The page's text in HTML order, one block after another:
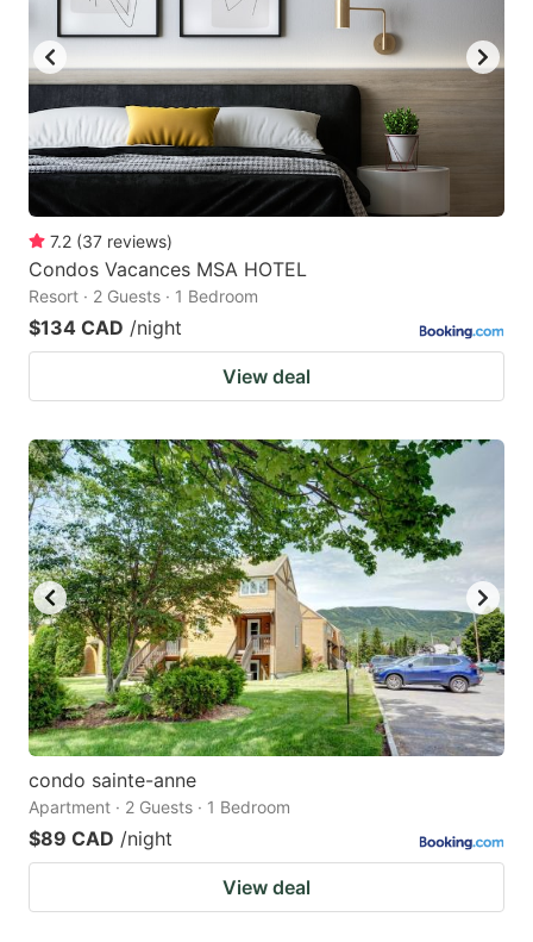
changing
dates.
changing
dates.
7.2 (37 reviews)
Condos Vacances MSA HOTEL
Resort · 2 Guests · 1 Bedroom
$134 CAD /night
View deal
condo sainte-anne
Apartment · 2 Guests · 1 Bedroom
$89 CAD /night
View deal